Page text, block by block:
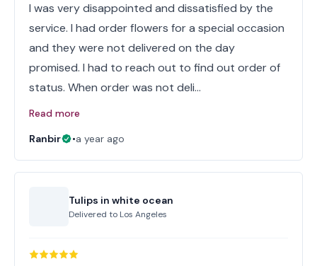
I was very disappointed and dissatisfied by the
service. I had order flowers for a special occasion
and they were not delivered on the day
promised. I had to reach out to find out order of
status. When order was not deli…
Read more
Ranbir
•a year ago
Tulips in white ocean
Delivered to Los Angeles